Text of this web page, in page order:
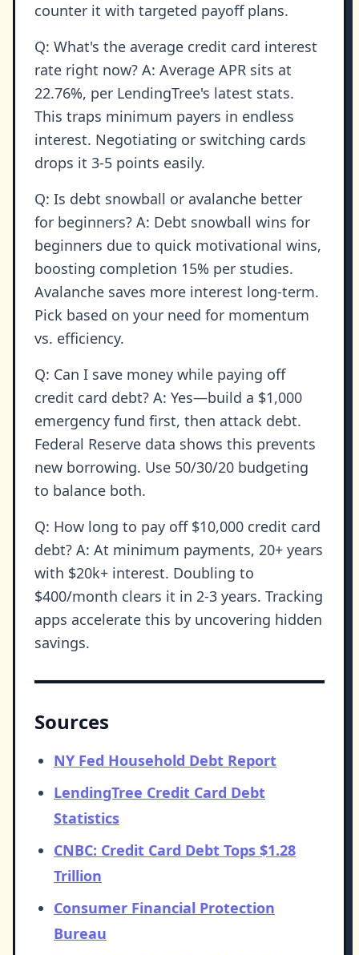
counter it with targeted payoff plans.
Q: What's the average credit card interest
rate right now? A: Average APR sits at
22.76%, per LendingTree's latest stats.
This traps minimum payers in endless
interest. Negotiating or switching cards
drops it 3-5 points easily.
Q: Is debt snowball or avalanche better
for beginners? A: Debt snowball wins for
beginners due to quick motivational wins,
boosting completion 15% per studies.
Avalanche saves more interest long-term.
Pick based on your need for momentum
vs. efficiency.
Q: Can I save money while paying off
credit card debt? A: Yes—build a $1,000
emergency fund first, then attack debt.
Federal Reserve data shows this prevents
new borrowing. Use 50/30/20 budgeting
to balance both.
Q: How long to pay off $10,000 credit card
debt? A: At minimum payments, 20+ years
with $20k+ interest. Doubling to
$400/month clears it in 2-3 years. Tracking
apps accelerate this by uncovering hidden
savings.
Sources
NY Fed Household Debt Report
LendingTree Credit Card Debt
Statistics
CNBC: Credit Card Debt Tops $1.28
Trillion
Consumer Financial Protection
Bureau